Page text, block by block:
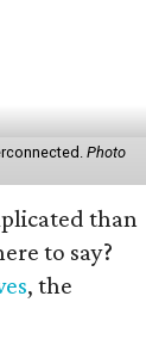
Photo
than
to say?
, the